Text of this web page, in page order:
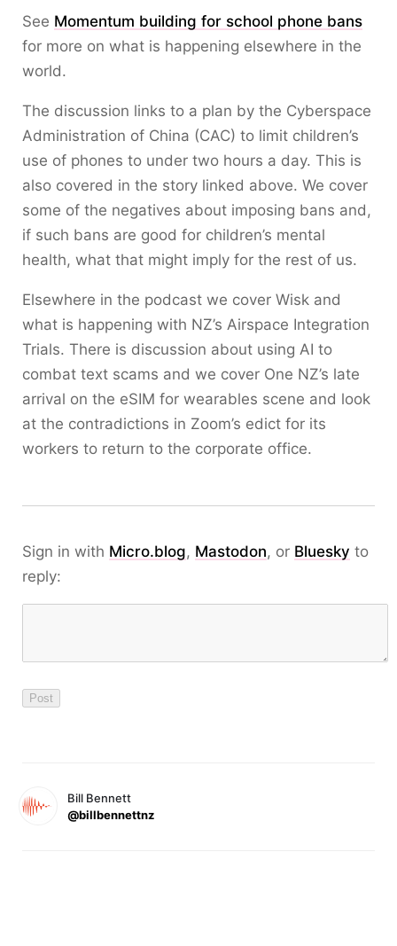
See Momentum building for school phone bans
for more on what is happening elsewhere in the
world.
The discussion links to a plan by the Cyberspace
Administration of China (CAC) to limit children’s
use of phones to under two hours a day. This is
also covered in the story linked above. We cover
some of the negatives about imposing bans and,
if such bans are good for children’s mental
health, what that might imply for the rest of us.
Elsewhere in the podcast we cover Wisk and
what is happening with NZ’s Airspace Integration
Trials. There is discussion about using AI to
combat text scams and we cover One NZ’s late
arrival on the eSIM for wearables scene and look
at the contradictions in Zoom’s edict for its
workers to return to the corporate office.
Sign in with Micro.blog, Mastodon, or Bluesky to
reply:
Bill Bennett
@billbennettnz